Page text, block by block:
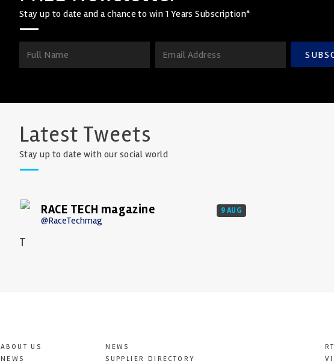
Stay up to date and a chance to win 1 Years Subscription*
Latest Tweets
Stay up to date with our social world
RACE TECH magazine
@RaceTechmag
9 AUG
T
ABOUT US
NEWS
NEWS
SUPPLIER DIRECTORY